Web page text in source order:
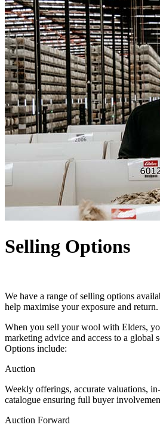
Selling Options
We have a range of selling options
help maximise your exposure and return.
When you sell your wool with Elders,
marketing advice and access to a global
Options include:
Auction
Weekly offerings, accurate valuations,
catalogue ensuring full buyer
Auction Forward